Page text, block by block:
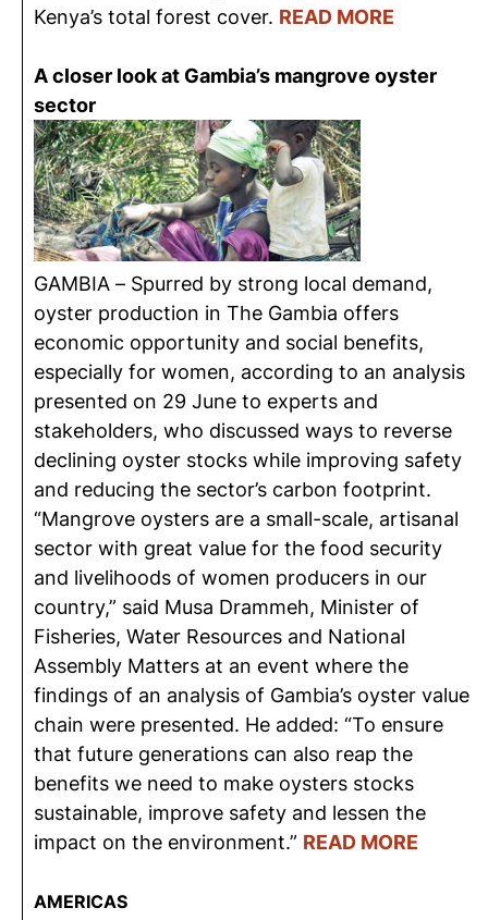
Kenya’s total forest cover. READ MORE
A closer look at Gambia’s mangrove oyster
sector
GAMBIA – Spurred by strong local demand,
oyster production in The Gambia offers
economic opportunity and social benefits,
especially for women, according to an analysis
presented on 29 June to experts and
stakeholders, who discussed ways to reverse
declining oyster stocks while improving safety
and reducing the sector’s carbon footprint.
“Mangrove oysters are a small-scale, artisanal
sector with great value for the food security
and livelihoods of women producers in our
country,” said Musa Drammeh, Minister of
Fisheries, Water Resources and National
Assembly Matters at an event where the
findings of an analysis of Gambia’s oyster value
chain were presented. He added: “To ensure
that future generations can also reap the
benefits we need to make oysters stocks
sustainable, improve safety and lessen the
impact on the environment.” READ MORE
AMERICAS